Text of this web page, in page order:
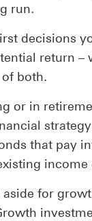
run.
decisions
return
both.
or in
that pay
income
for